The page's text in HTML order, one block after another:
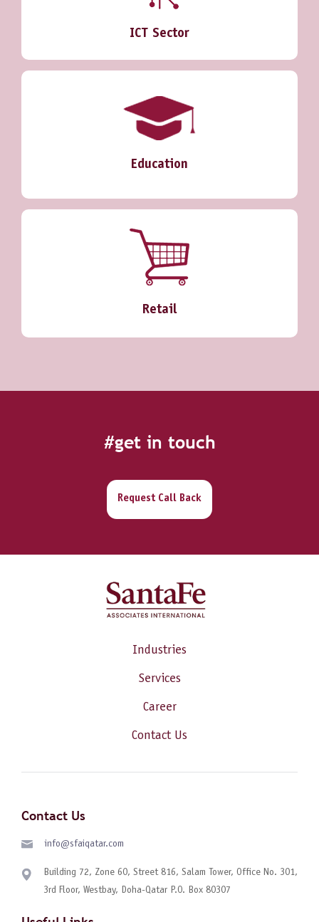
ICT Sector
Education
Retail
#get in touch
Request Call Back
Industries
Services
Career
Contact Us
Contact Us
info@sfaiqatar.com
Building 72, Zone 60, Street 816, Salam Tower, Office No. 301,
3rd Floor, Westbay, Doha-Qatar P.O. Box 80307